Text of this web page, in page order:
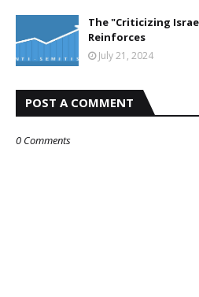
The "Criticizing
Reinforces
July 21, 2024
POST A COMMENT
0 Comments